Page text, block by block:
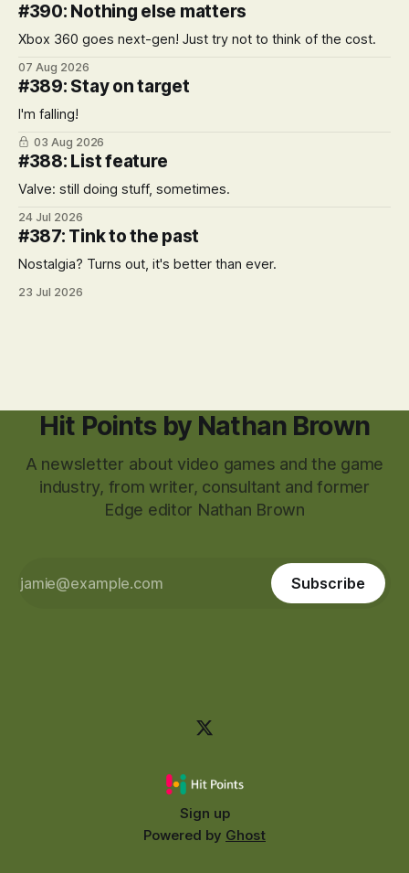
#390: Nothing else matters
Xbox 360 goes next-gen! Just try not to think of the cost.
07 Aug 2026
#389: Stay on target
I'm falling!
03 Aug 2026
#388: List feature
Valve: still doing stuff, sometimes.
24 Jul 2026
#387: Tink to the past
Nostalgia? Turns out, it's better than ever.
23 Jul 2026
Hit Points by Nathan Brown
A newsletter about video games and the game
industry, from writer, consultant and former
Edge editor Nathan Brown
Subscribe
Sign up
Powered by Ghost